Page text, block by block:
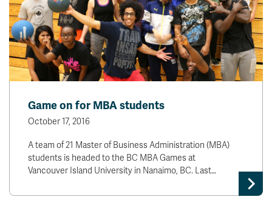
Game on for MBA students
October 17, 2016
A team of 21 Master of Business Administration (MBA)
students is headed to the BC MBA Games at
Vancouver Island University in Nanaimo, BC. Last…